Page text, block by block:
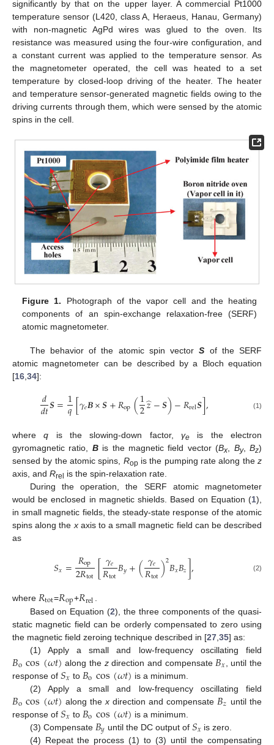
significantly by that on the upper layer. A commercial Pt1000
temperature sensor (L420, class A, Heraeus, Hanau, Germany)
with non-magnetic AgPd wires was glued to the oven. Its
resistance was measured using the four-wire configuration, and
a constant current was applied to the temperature sensor. As
the magnetometer operated, the cell was heated to a set
temperature by closed-loop driving of the heater. The heater
and temperature sensor-generated magnetic fields owing to the
driving currents through them, which were sensed by the atomic
spins in the cell.
Figure 1. Photograph of the vapor cell and the heating
components of an spin-exchange relaxation-free (SERF)
atomic magnetometer.
The behavior of the atomic spin vectorS of the SERF
atomic magnetometer can be described by a Bloch equation
[16 34]:
𝑑
𝑑𝑡𝑺=1
𝑞[𝛾𝑒𝑩×𝑺+𝑅op(1
2𝑧
̂−𝑺)−𝑅rel𝑺], (1)
whereq is the slowing-down factor,γe is the electron
gyromagnetic ratio, Bis the magnetic field vector (Bx By,Bz)
sensed by the atomic spins, Rop is the pumping rate along thez
axis, and Rrel is the spin-relaxation rate.
During the operation, the SERF atomic magnetometer
would be enclosed in magnetic shields. Based on Equation (1),
in small magnetic fields, the steady-state response of the atomic
spins along the xaxis to a small magnetic field can be described
as
𝑆𝑥=𝑅op
2𝑅tot [𝛾𝑒
𝑅tot𝐵𝑦+(𝛾𝑒
𝑅tot)2𝐵𝑥𝐵𝑧], (2)
where 𝑅tot=𝑅op+𝑅rel
Based on Equation (2), the three components of the quasi-
static magnetic field can be orderly compensated to zero using
the magnetic field zeroing technique described in [27 35] as:
(1) Apply a small and low-frequency oscillating field
𝐵ocos(𝜔𝑡) along the zdirection and compensate 𝐵𝑥 , until the
response of 𝑆𝑥 to 𝐵ocos(𝜔𝑡) is a minimum.
(2) Apply a small and low-frequency oscillating field
𝐵ocos(𝜔𝑡) along thex direction and compensate 𝐵𝑧 until the
response of 𝑆𝑥 to 𝐵ocos(𝜔𝑡) is a minimum.
(3) Compensate 𝐵𝑦 until the DC output of 𝑆𝑥 is zero.
(4) Repeat the process (1) to (3) until the compensating